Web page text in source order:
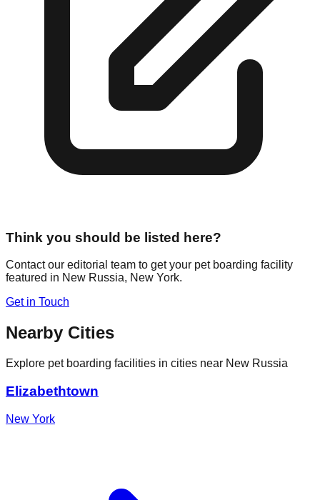
Think you should be listed here?
Contact our editorial team to get your pet boarding facility
featured in New Russia, New York.
Get in Touch
Nearby Cities
Explore pet boarding facilities in cities near New Russia
Elizabethtown
New York